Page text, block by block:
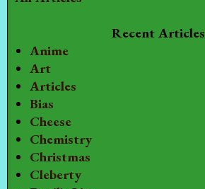
Recent Articles
Anime
Art
Articles
Bias
Cheese
Chemistry
Christmas
Cleberty